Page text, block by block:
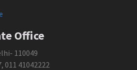
Office
110049
, 011 41042222